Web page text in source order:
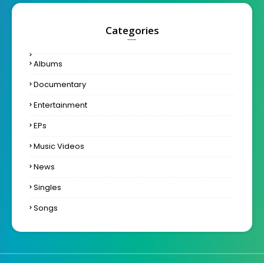
Categories
Albums
Documentary
Entertainment
EPs
Music Videos
News
Singles
Songs